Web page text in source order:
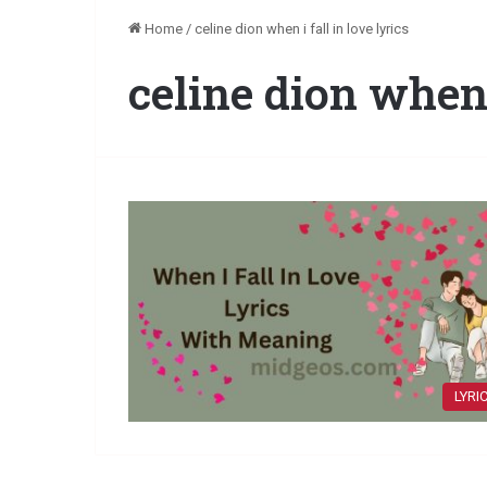
Home / celine dion when i fall in love lyrics
celine dion